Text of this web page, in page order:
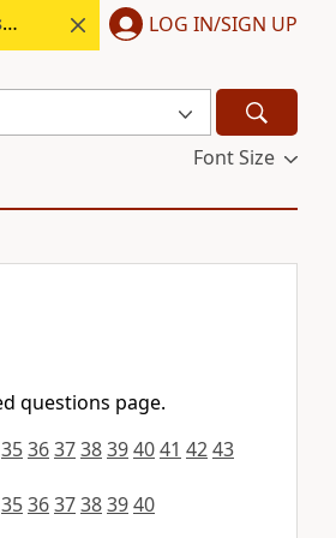
LOG IN/SIGN UP
Font Size
questions page.
35363738394041 4243
353637383940